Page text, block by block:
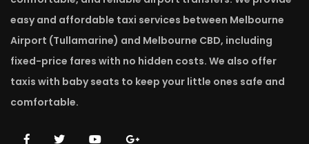
easy and affordable taxi services between Melbourne
Airport (Tullamarine) and Melbourne CBD, including
fixed-price fares with no hidden costs. We also offer
taxis with baby seats to keep your little ones safe and
comfortable.